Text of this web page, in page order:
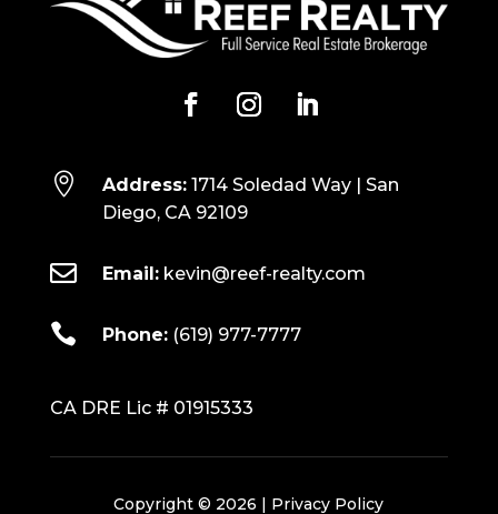
 Address:1714 Soledad Way | San
Diego, CA 92109
 Email: kevin@reef-realty.com
 Phone: (619) 977-7777
CA DRE Lic # 01915333
Copyright © 2026 | Privacy Policy